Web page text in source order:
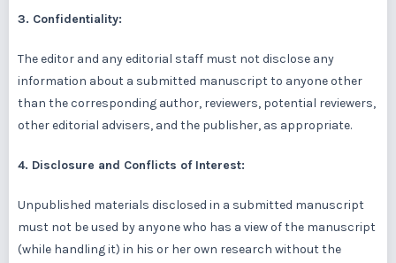
3. Confidentiality:
The editor and any editorial staff must not disclose any
information about a submitted manuscript to anyone other
than the corresponding author, reviewers, potential reviewers,
other editorial advisers, and the publisher, as appropriate.
4. Disclosure and Conflicts of Interest:
Unpublished materials disclosed in a submitted manuscript
must not be used by anyone who has a view of the manuscript
(while handling it) in his or her own research without the